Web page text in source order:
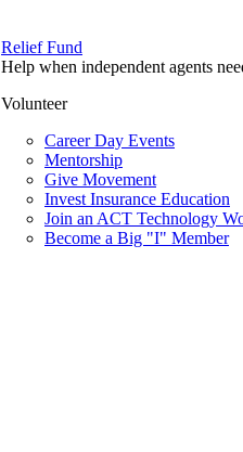
Relief Fund
Help when independent agents
Volunteer
Career Day Events
Mentorship
Give Movement
Invest Insurance Education
Join an ACT Technology
Become a Big "I" Member